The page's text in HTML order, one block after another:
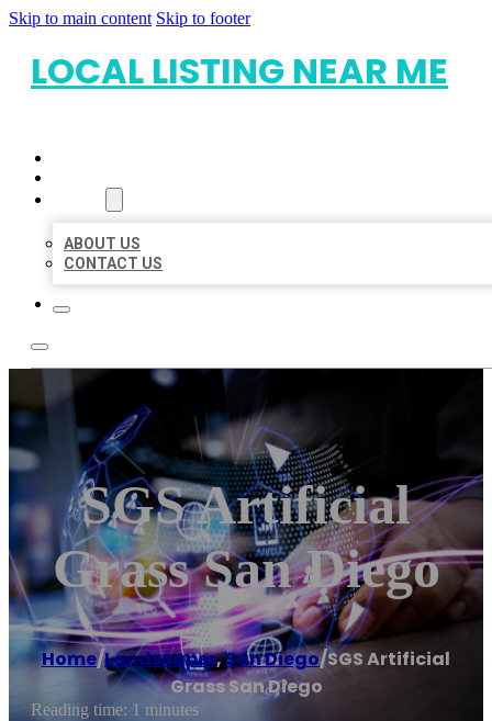
Skip to main content Skip to footer
LOCAL LISTING NEAR ME
ABOUT US
CONTACT US
SGS Artificial
Grass San Diego
Home/Landscaper,San Diego/SGS Artificial
Grass San Diego
Reading time: 1 minutes